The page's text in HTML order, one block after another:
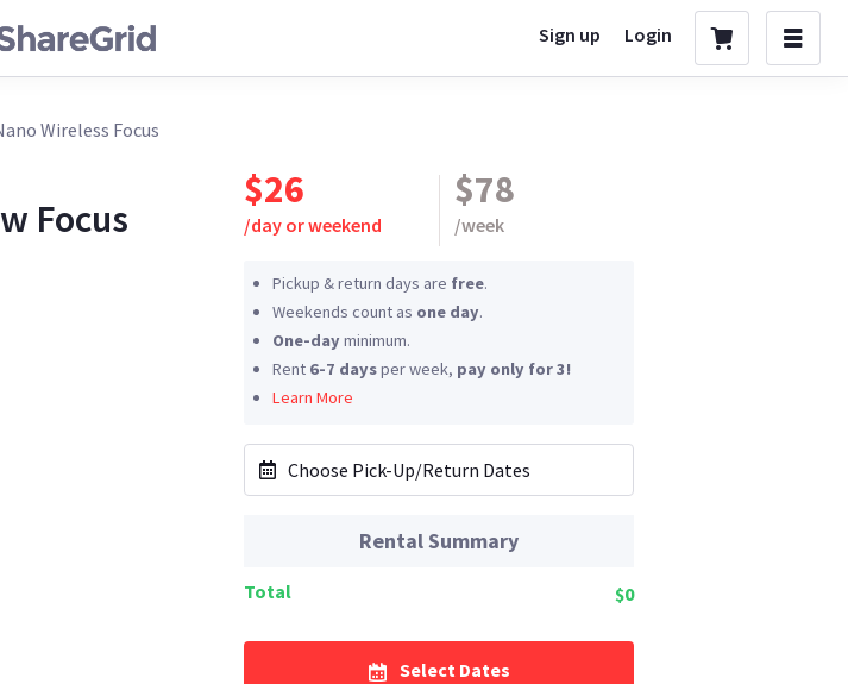
Sign up Login
Wireless Focus
Focus
$26
/day or weekend
$78
/week
Pickup & return days are free.
Weekends count as one day.
One-day minimum.
Rent 6-7 daysper week, pay only for 3!
Learn More
Choose Pick-Up/Return Dates
Rental Summary
Total $0
Select Dates